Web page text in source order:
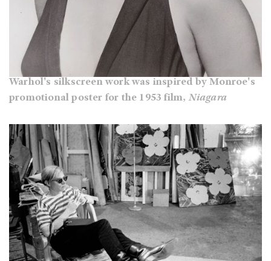
Warhol's silkscreen work was inspired by Monroe's
promotional poster for the 1953 film,Niagara